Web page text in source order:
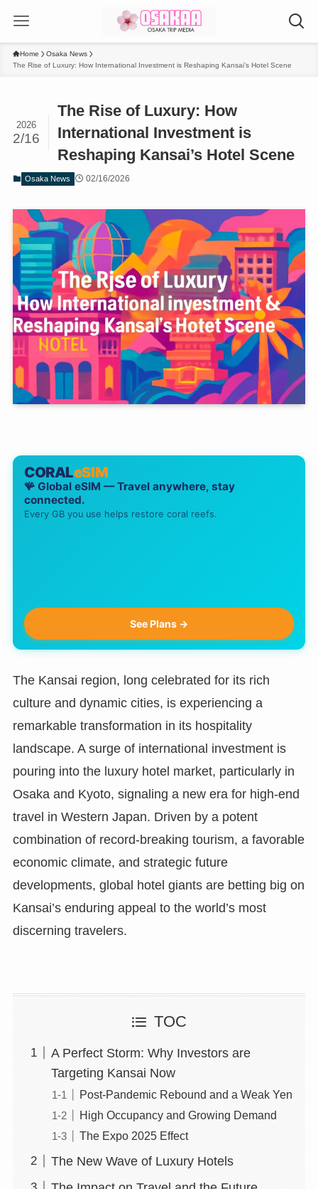
Home
Osaka News
The Rise of Luxury: How International Investment is Reshaping Kansai’s Hotel Scene
The Rise of Luxury: How
International Investment is
Reshaping Kansai’s Hotel Scene
2026
2/16
Osaka News 02/16/2026
CORALeSIM
🪸 Global eSIM — Travel anywhere, stay
connected.
Every GB you use helps restore coral reefs.
See Plans →
The Kansai region, long celebrated for its rich
culture and dynamic cities, is experiencing a
remarkable transformation in its hospitality
landscape. A surge of international investment is
pouring into the luxury hotel market, particularly in
Osaka and Kyoto, signaling a new era for high-end
travel in Western Japan. Driven by a potent
combination of record-breaking tourism, a favorable
economic climate, and strategic future
developments, global hotel giants are betting big on
Kansai’s enduring appeal to the world’s most
discerning travelers.
TOC
A Perfect Storm: Why Investors are
Targeting Kansai Now
Post-Pandemic Rebound and a Weak Yen
High Occupancy and Growing Demand
The Expo 2025 Effect
The New Wave of Luxury Hotels